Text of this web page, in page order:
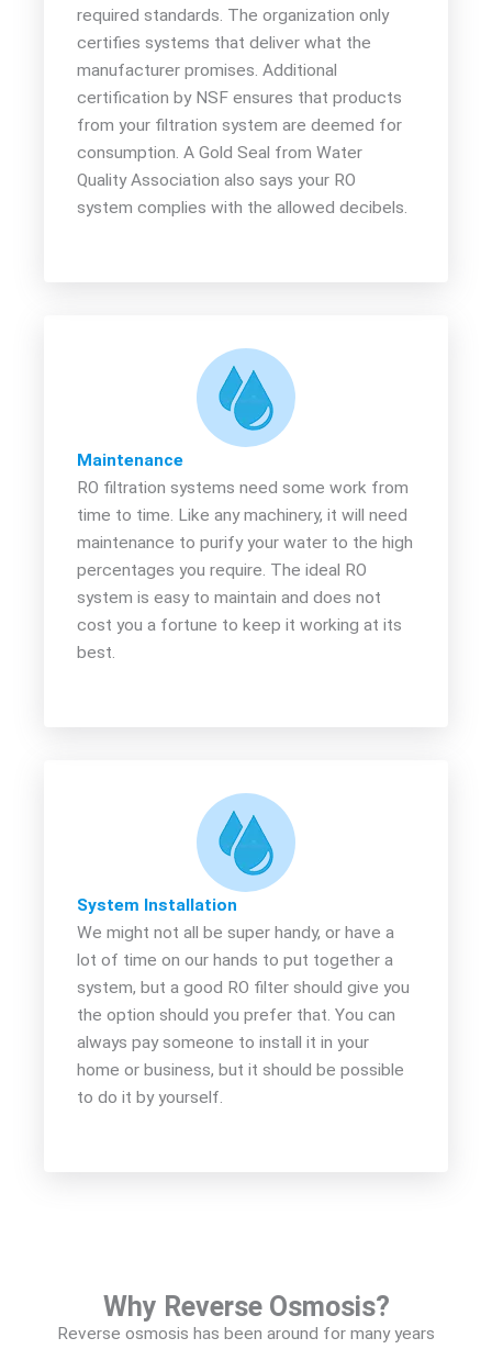
required standards. The organization only
certifies systems that deliver what the
manufacturer promises. Additional
certification by NSF ensures that products
from your filtration system are deemed for
consumption. A Gold Seal from Water
Quality Association also says your RO
system complies with the allowed decibels.
Maintenance
RO filtration systems need some work from
time to time. Like any machinery, it will need
maintenance to purify your water to the high
percentages you require. The ideal RO
system is easy to maintain and does not
cost you a fortune to keep it working at its
best.
System Installation
We might not all be super handy, or have a
lot of time on our hands to put together a
system, but a good RO filter should give you
the option should you prefer that. You can
always pay someone to install it in your
home or business, but it should be possible
to do it by yourself.
Why Reverse Osmosis?
Reverse osmosis has been around for many years